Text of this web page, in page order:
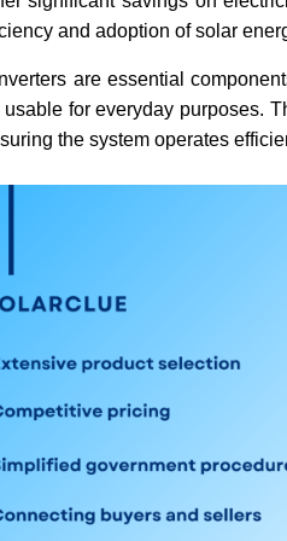
and adoption of solar
are essential
usable for everyday purposes.
the system operates